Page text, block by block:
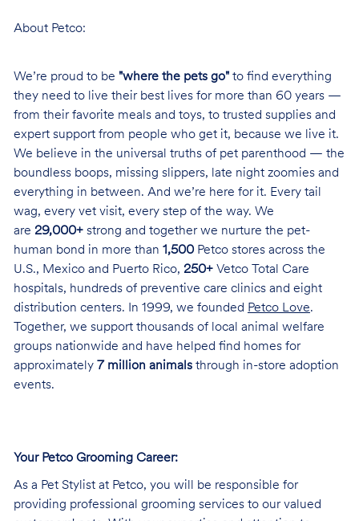
About Petco:
We’re proud to be "where the pets go"to find everything
they need to live their best lives for more than 60 years —
from their favorite meals and toys, to trusted supplies and
expert support from people who get it, because we live it.
We believe in the universal truths of pet parenthood — the
boundless boops, missing slippers, late night zoomies and
everything in between. And we’re here for it. Every tail
wag, every vet visit, every step of the way. We
are 29,000+strong and together we nurture the pet-
human bond in more than 1,500Petco stores across the
U.S., Mexico and Puerto Rico, 250+Vetco Total Care
hospitals, hundreds of preventive care clinics and eight
distribution centers. In 1999, we founded Petco Love.
Together, we support thousands of local animal welfare
groups nationwide and have helped find homes for
approximately 7 million animalsthrough in-store adoption
events.
Your Petco Grooming Career:
As a Pet Stylist at Petco, you will be responsible for
providing professional grooming services to our valued